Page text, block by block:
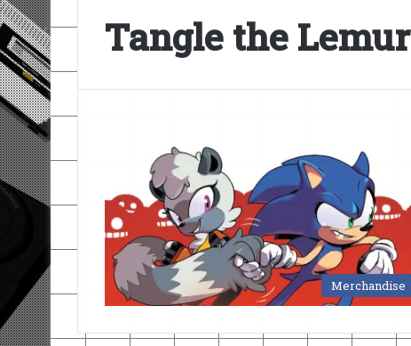
Tangle the Lemur
Merchandise